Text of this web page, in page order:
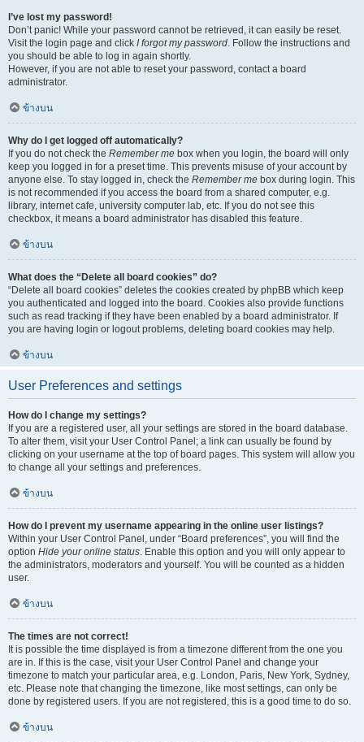
I’ve lost my password!
Don’t panic! While your password cannot be retrieved, it can easily be reset.
Visit the login page and click I forgot my password. Follow the instructions and
you should be able to log in again shortly.
However, if you are not able to reset your password, contact a board
administrator.
ข้างบน
Why do I get logged off automatically?
If you do not check the Remember me box when you login, the board will only
keep you logged in for a preset time. This prevents misuse of your account by
anyone else. To stay logged in, check the Remember me box during login. This
is not recommended if you access the board from a shared computer, e.g.
library, internet cafe, university computer lab, etc. If you do not see this
checkbox, it means a board administrator has disabled this feature.
ข้างบน
What does the “Delete all board cookies” do?
“Delete all board cookies” deletes the cookies created by phpBB which keep
you authenticated and logged into the board. Cookies also provide functions
such as read tracking if they have been enabled by a board administrator. If
you are having login or logout problems, deleting board cookies may help.
ข้างบน
User Preferences and settings
How do I change my settings?
If you are a registered user, all your settings are stored in the board database.
To alter them, visit your User Control Panel; a link can usually be found by
clicking on your username at the top of board pages. This system will allow you
to change all your settings and preferences.
ข้างบน
How do I prevent my username appearing in the online user listings?
Within your User Control Panel, under “Board preferences”, you will find the
option Hide your online status. Enable this option and you will only appear to
the administrators, moderators and yourself. You will be counted as a hidden
user.
ข้างบน
The times are not correct!
It is possible the time displayed is from a timezone different from the one you
are in. If this is the case, visit your User Control Panel and change your
timezone to match your particular area, e.g. London, Paris, New York, Sydney,
etc. Please note that changing the timezone, like most settings, can only be
done by registered users. If you are not registered, this is a good time to do so.
ข้างบน